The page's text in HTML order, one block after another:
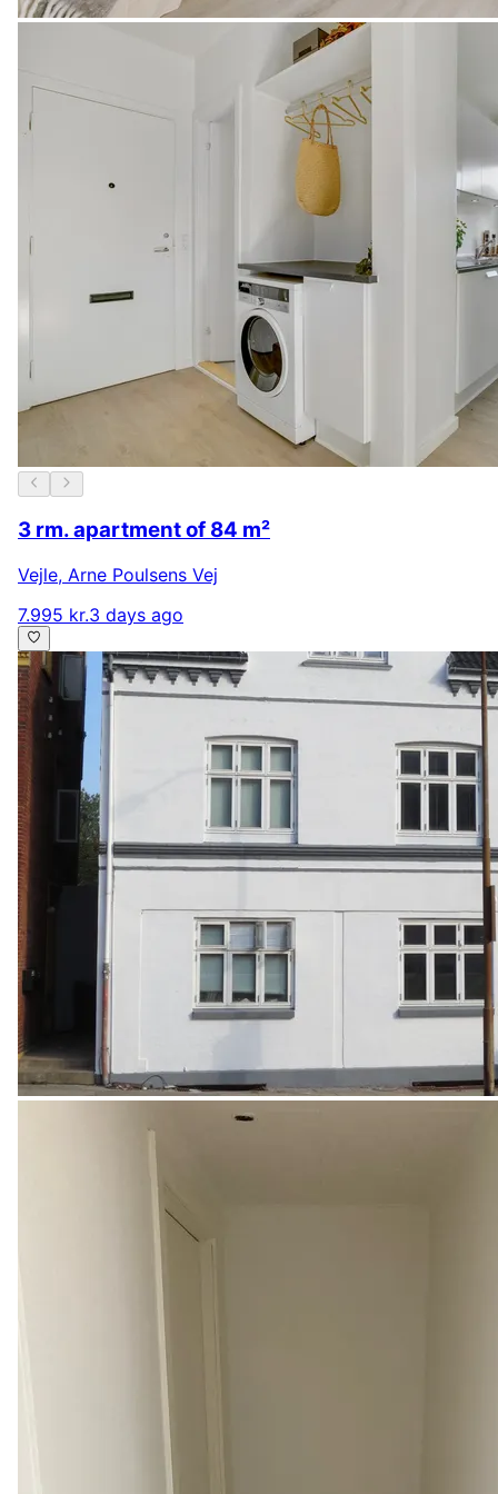
3 rm. apartment of 84 m²
Vejle, Arne Poulsens Vej
7.995 kr.3 days ago